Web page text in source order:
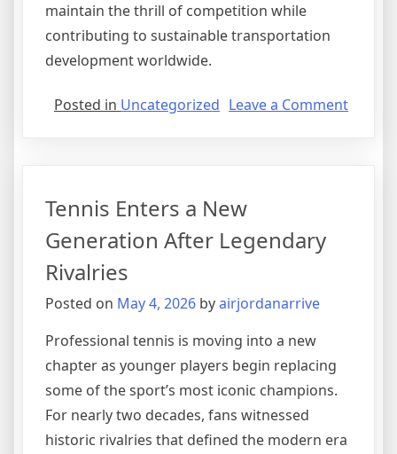
maintain the thrill of competition while
contributing to sustainable transportation
development worldwide.
Posted in Uncategorized Leave a Commenton
Tennis Enters a New
Generation After Legendary
Rivalries
Posted on May 4, 2026 byairjordanarrive
Professional tennis is moving into a new
chapter as younger players begin replacing
some of the sport’s most iconic champions.
For nearly two decades, fans witnessed
historic rivalries that defined the modern era